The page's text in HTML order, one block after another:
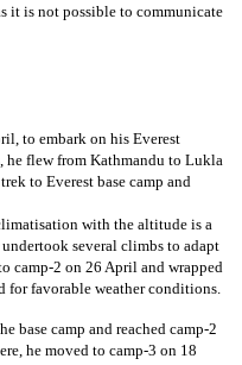
it is not possible to communicate
to embark on his Everest
he flew from Kathmandu to Lukla
to Everest base camp and
with the altitude is a
several climbs to adapt
camp-2 on 26 April and wrapped
for favorable weather conditions.
base camp and reached camp-2
he moved to camp-3 on 18